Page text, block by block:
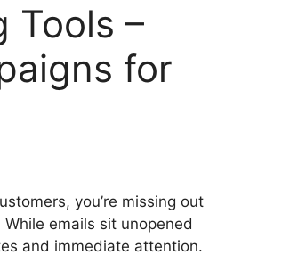
Tools –
for
you’re missing out
emails sit unopened
and immediate attention.